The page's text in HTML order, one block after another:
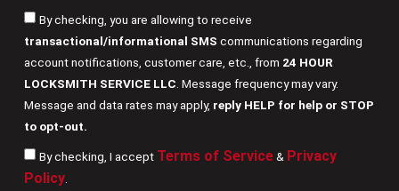
By checking, you are allowing to receive
transactional/informational SMS communications regarding
account notifications, customer care, etc., from 24 HOUR
LOCKSMITH SERVICE LLC . Message frequency may vary.
Message and data rates may apply, reply HELP for help or STOP
to opt-out.
By checking, I accept Terms of Service& Privacy
Policy.